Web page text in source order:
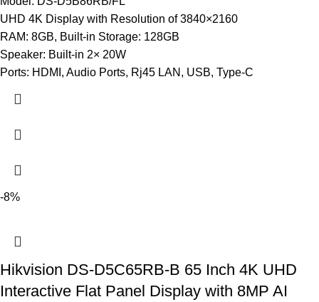
UHD 4K Display with Resolution of 3840×2160
RAM: 8GB, Built-in Storage: 128GB
Speaker: Built-in 2× 20W
Ports: HDMI, Audio Ports, Rj45 LAN, USB, Type-C
-8%
Hikvision DS-D5C65RB-B 65 Inch 4K UHD
Interactive Flat Panel Display with 8MP AI